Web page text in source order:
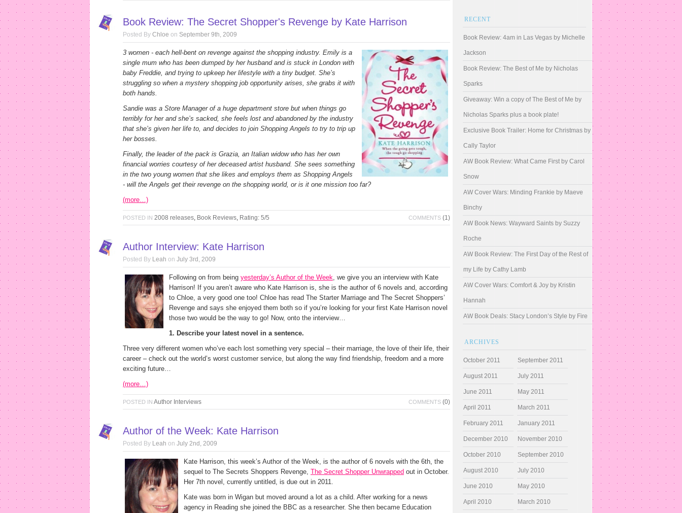
Book Review: The Secret Shopper's Revenge by Kate Harrison
Posted By Chloe on September 9th, 2009
3 women - each hell-bent on revenge against the shopping industry. Emily is a
single mum who has been dumped by her husband and is stuck in London with
baby Freddie, and trying to upkeep her lifestyle with a tiny budget. She’s
struggling so when a mystery shopping job opportunity arises, she grabs it with
both hands.
Sandie was a Store Manager of a huge department store but when things go
terribly for her and she’s sacked, she feels lost and abandoned by the industry
that she’s given her life to, and decides to join Shopping Angels to try to trip up
her bosses.
Finally, the leader of the pack is Grazia, an Italian widow who has her own
financial worries courtesy of her deceased artist husband. She sees something
in the two young women that she likes and employs them as Shopping Angels
- will the Angels get their revenge on the shopping world, or is it one mission too far?
(more…)
POSTED IN 2008 releases, Book Reviews, Rating: 5/5 COMMENTS (1)
Author Interview: Kate Harrison
Posted By Leah on July 3rd, 2009
Following on from being yesterday’s Author of the Week, we give you an interview with Kate
Harrison! If you aren’t aware who Kate Harrison is, she is the author of 6 novels and, according
to Chloe, a very good one too! Chloe has read The Starter Marriage and The Secret Shoppers’
Revenge and says she enjoyed them both so if you’re looking for your first Kate Harrison novel
those two would be the way to go! Now, onto the interview…
1. Describe your latest novel in a sentence.
Three very different women who’ve each lost something very special – their marriage, the love of their life, their
career – check out the world’s worst customer service, but along the way find friendship, freedom and a more
exciting future…
(more…)
POSTED IN Author Interviews COMMENTS (0)
Author of the Week: Kate Harrison
Posted By Leah on July 2nd, 2009
Kate Harrison, this week’s Author of the Week, is the author of 6 novels with the 6th, the
sequel to The Secrets Shoppers Revenge, The Secret Shopper Unwrapped out in October.
Her 7th novel, currently untitled, is due out in 2011.
Kate was born in Wigan but moved around a lot as a child. After working for a news
agency in Reading she joined the BBC as a researcher. She then became Education
RECENT
Book Review: 4am in Las Vegas by Michelle
Jackson
Book Review: The Best of Me by Nicholas
Sparks
Giveaway: Win a copy of The Best of Me by
Nicholas Sparks plus a book plate!
Exclusive Book Trailer: Home for Christmas by
Cally Taylor
AW Book Review: What Came First by Carol
Snow
AW Cover Wars: Minding Frankie by Maeve
Binchy
AW Book News: Wayward Saints by Suzzy
Roche
AW Book Review: The First Day of the Rest of
my Life by Cathy Lamb
AW Cover Wars: Comfort & Joy by Kristin
Hannah
AW Book Deals: Stacy London’s Style by Fire
ARCHIVES
October 2011 September 2011
August 2011 July 2011
June 2011 May 2011
April 2011 March 2011
February 2011 January 2011
December 2010 November 2010
October 2010 September 2010
August 2010 July 2010
June 2010 May 2010
April 2010 March 2010